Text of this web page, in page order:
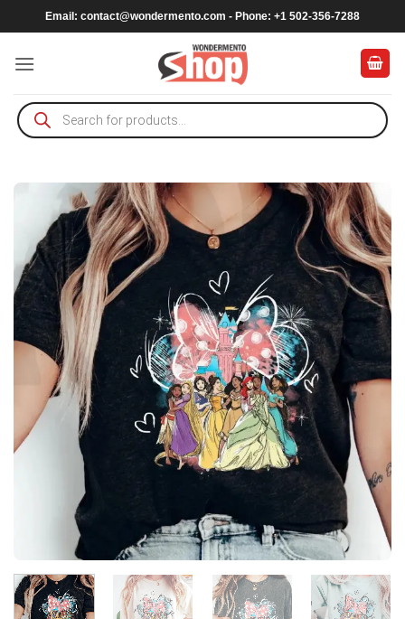
to
content
Email: contact@wondermento.com - Phone: +1 502-356-7288
Products
search